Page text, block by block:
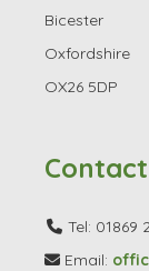
Bicester
Oxfordshire
OX26 5DP
Tel: 01869
Email: